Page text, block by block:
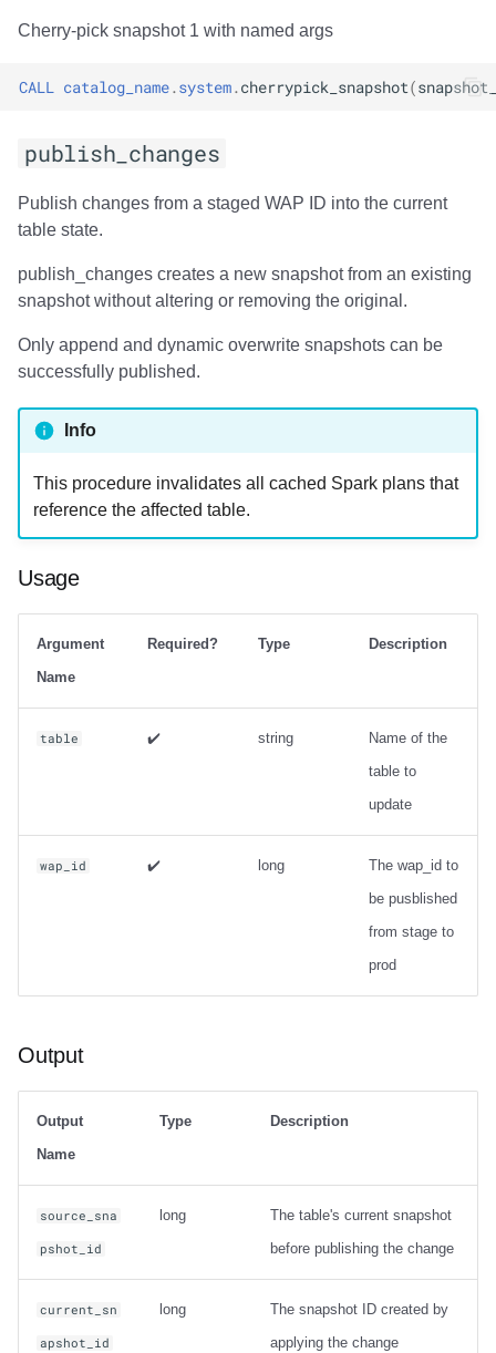
Cherry-pick snapshot 1 with named args
CALL catalog_name. system. cherrypick_snapshot(
publish_changes
Publish changes from a staged WAP ID into the current
table state.
publish_changes creates a new snapshot from an existing
snapshot without altering or removing the original.
Only append and dynamic overwrite snapshots can be
successfully published.
Info
This procedure invalidates all cached Spark plans that
reference the affected table.
Usage
Argument
Name
Required? Type Description
table ✔️ string
Name of the
table to
update
wap_id ✔️ long
The wap_id to
be pusblished
from stage to
prod
Output
Output
Name
Type Description
source_sna
pshot_id
long
The table's current snapshot
before publishing the change
current_sn
apshot_id
long
The snapshot ID created by
applying the change